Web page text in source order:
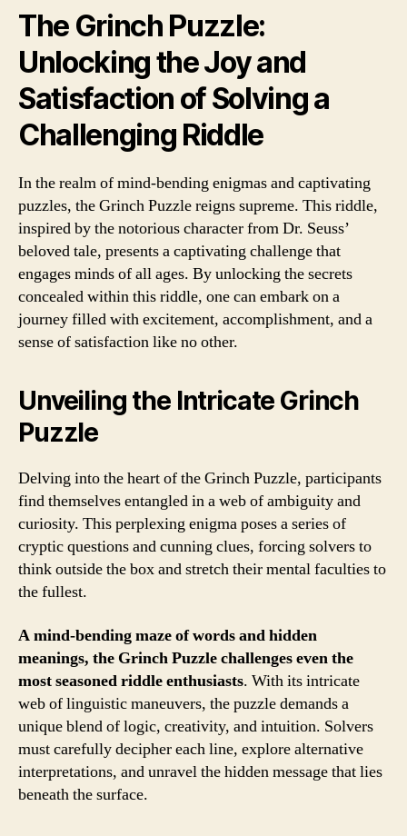
The Grinch Puzzle:
Unlocking the Joy and
Satisfaction of Solving a
Challenging Riddle
In the realm of mind-bending enigmas and captivating
puzzles, the Grinch Puzzle reigns supreme. This riddle,
inspired by the notorious character from Dr. Seuss’
beloved tale, presents a captivating challenge that
engages minds of all ages. By unlocking the secrets
concealed within this riddle, one can embark on a
journey filled with excitement, accomplishment, and a
sense of satisfaction like no other.
Unveiling the Intricate Grinch
Puzzle
Delving into the heart of the Grinch Puzzle, participants
find themselves entangled in a web of ambiguity and
curiosity. This perplexing enigma poses a series of
cryptic questions and cunning clues, forcing solvers to
think outside the box and stretch their mental faculties to
the fullest.
A mind-bending maze of words and hidden
meanings, the Grinch Puzzle challenges even the
most seasoned riddle enthusiasts. With its intricate
web of linguistic maneuvers, the puzzle demands a
unique blend of logic, creativity, and intuition. Solvers
must carefully decipher each line, explore alternative
interpretations, and unravel the hidden message that lies
beneath the surface.